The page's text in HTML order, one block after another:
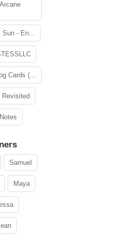
Sun - En...
Cards (...
Revisited
Samuel
Maya